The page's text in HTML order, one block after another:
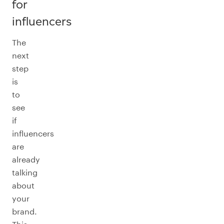
for
influencers
The
next
step
is
to
see
if
influencers
are
already
talking
about
your
brand.